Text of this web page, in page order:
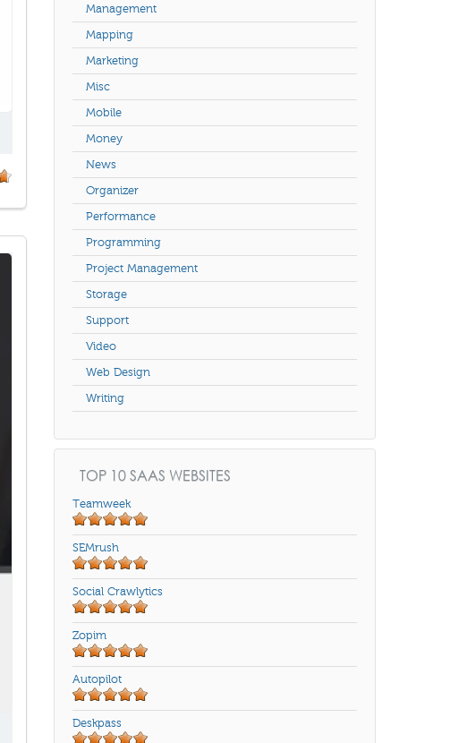
Management
Mapping
Marketing
Misc
Mobile
Money
News
Organizer
Performance
Programming
Project Management
Storage
Support
Video
Web Design
Writing
TOP 10 SAAS WEBSITES
Teamweek
SEMrush
Social Crawlytics
Zopim
Autopilot
Deskpass